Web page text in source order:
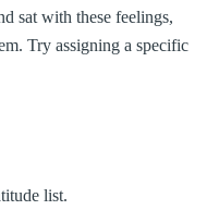
sat with these feelings,
Try assigning a specific
list.